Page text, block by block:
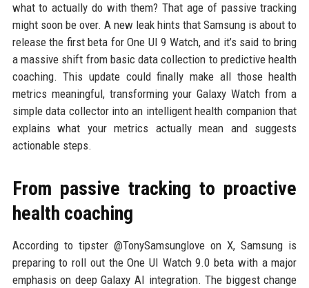
what to actually do with them? That age of passive tracking
might soon be over. A new leak hints that Samsung is about to
release the first beta for One UI 9 Watch, and it’s said to bring
a massive shift from basic data collection to predictive health
coaching. This update could finally make all those health
metrics meaningful, transforming your Galaxy Watch from a
simple data collector into an intelligent health companion that
explains what your metrics actually mean and suggests
actionable steps.
From passive tracking to proactive
health coaching
According to tipster @TonySamsunglove on X, Samsung is
preparing to roll out the One UI Watch 9.0 beta with a major
emphasis on deep Galaxy AI integration. The biggest change